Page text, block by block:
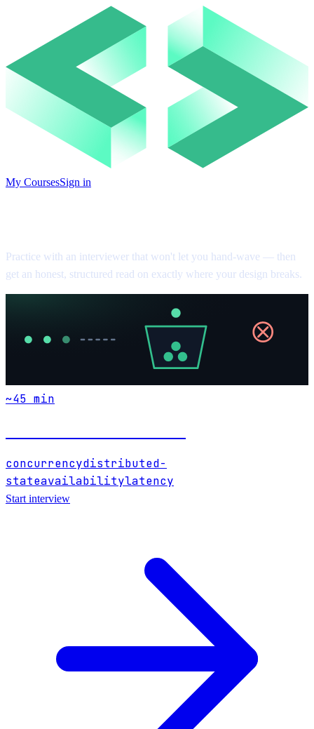
My CoursesSign in
Practice with an interviewer that won't let you hand-wave — then
get an honest, structured read on exactly where your design breaks.
~45 min
concurrencydistributed-
stateavailabilitylatency
Start interview